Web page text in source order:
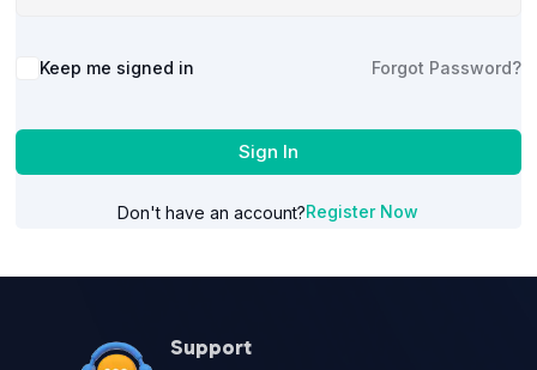
Alternative:
Keep me signed in Forgot Password?
Sign In
Don't have an account?Register Now
Support